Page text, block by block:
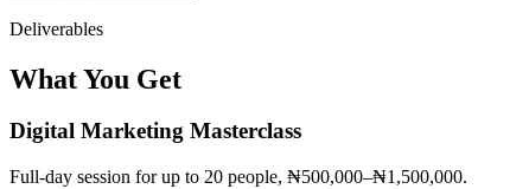
Deliverables
What You Get
Digital Marketing Masterclass
Full-day session for up to 20 people, ₦500,000–₦1,500,000.